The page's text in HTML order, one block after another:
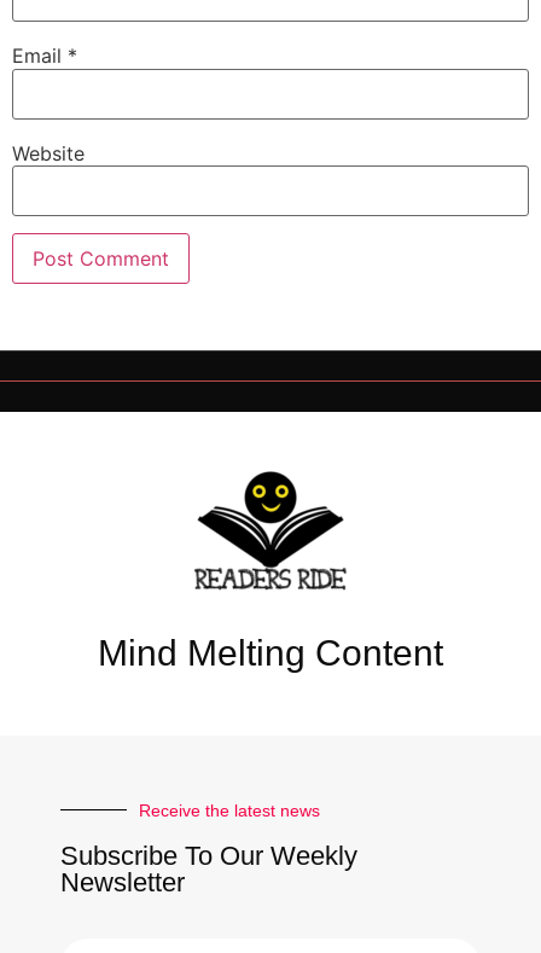
Email *
Website
Mind Melting Content
Receive the latest news
Subscribe To Our Weekly
Newsletter